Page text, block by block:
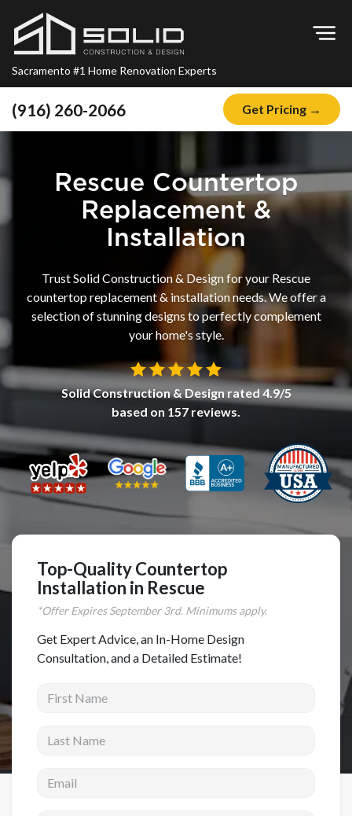
Sacramento #1 Home Renovation Experts
(916) 260-2066 Get Pricing →
Remodeling
Kitchen Remodeling
Complete Home Remodeling
Shower Replacement
Kitchen Cabinet Installation
Countertops
Flooring
Custom Kitchen Cabinets
Multi-Family Renovation
Kitchen Cabinet Refinishing
Windows and Doors
Roofing
Siding Installation
Concrete
New Construction
Rescue Countertop
Replacement &
Installation
Trust Solid Construction & Design for your Rescue
countertop replacement & installation needs. We offer a
selection of stunning designs to perfectly complement
your home's style.
Solid Construction & Design rated 4.9/5
based on 157 reviews.
Top-Quality Countertop
Installation in Rescue
*Offer ExpiresSeptember3rd. Minimums apply.
Get Expert Advice, an In-Home Design
Consultation, and a Detailed Estimate!